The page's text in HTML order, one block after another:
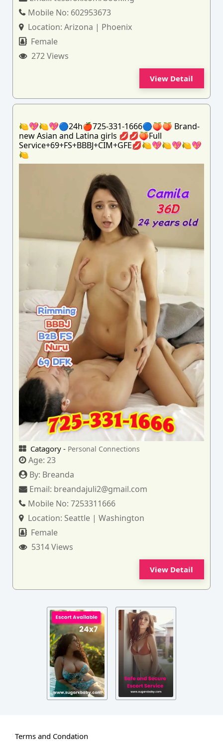
Mobile No: 602953673
Location:Arizona | Phoenix
Female
272 Views
View Detail
🍋💖🍋💖🔵24h🍎725-331-1666🔵🍑🍑 Brand-
new Asian and Latina girls 💋💋🍑Full
Service+69+FS+BBBJ+CIM+GFE💋🍋💖🍋💖🍋💖
🍋
Catagory - Personal Connections
Age:23
By: Breanda
Email: breandajuli2@gmail.com
Mobile No:7253311666
Location: Seattle | Washington
Female
5314 Views
View Detail
Terms and Condation